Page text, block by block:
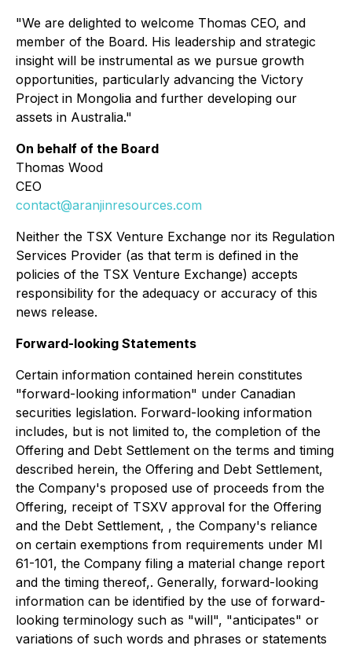
"We are delighted to welcome Thomas CEO, and
member of the Board. His leadership and strategic
insight will be instrumental as we pursue growth
opportunities, particularly advancing the Victory
Project in Mongolia and further developing our
assets in Australia."
On behalf of the Board
Thomas Wood
CEO
contact@aranjinresources.com
Neither the TSX Venture Exchange nor its Regulation
Services Provider (as that term is defined in the
policies of the TSX Venture Exchange) accepts
responsibility for the adequacy or accuracy of this
news release.
Forward-looking Statements
Certain information contained herein constitutes
"forward-looking information" under Canadian
securities legislation. Forward-looking information
includes, but is not limited to, the completion of the
Offering and Debt Settlement on the terms and timing
described herein, the Offering and Debt Settlement,
the Company's proposed use of proceeds from the
Offering, receipt of TSXV approval for the Offering
and the Debt Settlement, , the Company's reliance
on certain exemptions from requirements under MI
61-101, the Company filing a material change report
and the timing thereof,. Generally, forward-looking
information can be identified by the use of forward-
looking terminology such as "will", "anticipates" or
variations of such words and phrases or statements